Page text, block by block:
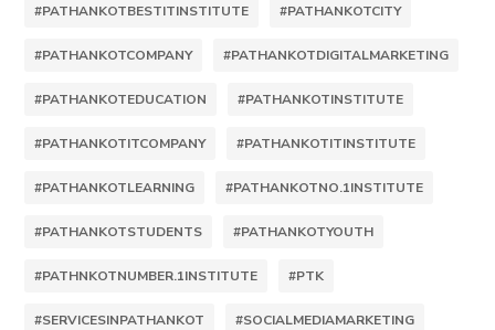
#PATHANKOTBESTITINSTITUTE #PATHANKOTCITY
#PATHANKOTCOMPANY #PATHANKOTDIGITALMARKETING
#PATHANKOTEDUCATION #PATHANKOTINSTITUTE
#PATHANKOTITCOMPANY #PATHANKOTITINSTITUTE
#PATHANKOTLEARNING #PATHANKOTNO.1INSTITUTE
#PATHANKOTSTUDENTS #PATHANKOTYOUTH
#PATHNKOTNUMBER.1INSTITUTE #PTK
#SERVICESINPATHANKOT #SOCIALMEDIAMARKETING